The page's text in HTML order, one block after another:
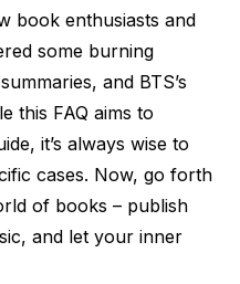
book enthusiasts and
some burning
and BTS’s
this FAQ aims to
it’s always wise to
cases. Now, go forth
of books – publish
and let your inner